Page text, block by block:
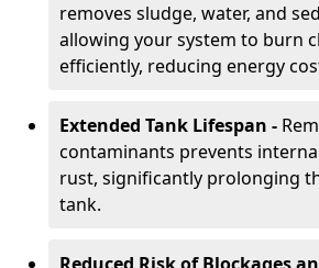
removes sludge, water, and
allowing your system to burn
efficiently, reducing energy
Extended Tank Lifespan -
contaminants prevents
rust, significantly prolonging
tank.